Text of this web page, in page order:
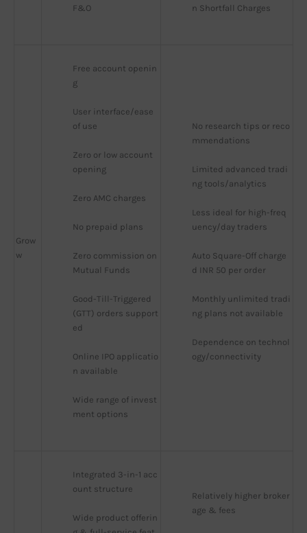
F&O
n Shortfall Charges
Grow
w
Free account openin
g
User interface/ease
of use
Zero or low account
opening
Zero AMC charges
No prepaid plans
Zero commission on
Mutual Funds
Good-Till-Triggered
(GTT) orders support
ed
Online IPO applicatio
n available
Wide range of invest
ment options
No research tips or reco
mmendations
Limited advanced tradi
ng tools/analytics
Less ideal for high-freq
uency/day traders
Auto Square-Off charge
d INR 50 per order
Monthly unlimited tradi
ng plans not available
Dependence on technol
ogy/connectivity
Integrated 3-in-1 acc
ount structure
Wide product offerin
Relatively higher broker
age & fees